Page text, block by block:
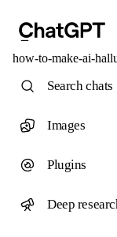
how-to-make-ai-
Search chats
Images
Plugins
Deep